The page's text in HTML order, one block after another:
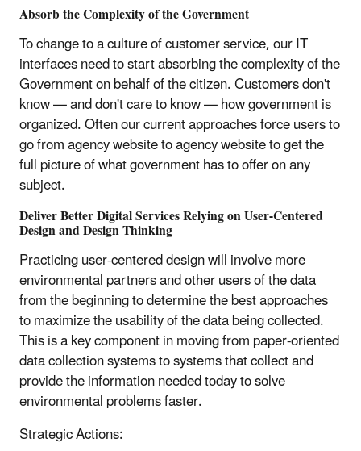
Absorb the Complexity of the Government
To change to a culture of customer service, our IT
interfaces need to start absorbing the complexity of the
Government on behalf of the citizen. Customers don't
know — and don't care to know — how government is
organized. Often our current approaches force users to
go from agency website to agency website to get the
full picture of what government has to offer on any
subject.
Deliver Better Digital Services Relying on User-Centered
Design and Design Thinking
Practicing user-centered design will involve more
environmental partners and other users of the data
from the beginning to determine the best approaches
to maximize the usability of the data being collected.
This is a key component in moving from paper-oriented
data collection systems to systems that collect and
provide the information needed today to solve
environmental problems faster.
Strategic Actions: